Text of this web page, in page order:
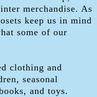
merchandise. As
keep us in mind
some of our
clothing and
seasonal
and toys.